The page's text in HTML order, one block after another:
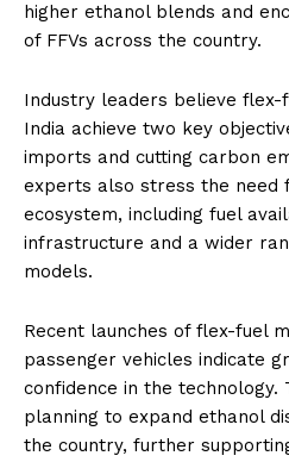
higher ethanol blends and
of FFVs across the country.
Industry leaders believe
India achieve two key
imports and cutting carbon
experts also stress the need
ecosystem, including fuel
infrastructure and a wider
models.
Recent launches of flex-fuel
passenger vehicles indicate
confidence in the technology.
planning to expand ethanol
the country, further